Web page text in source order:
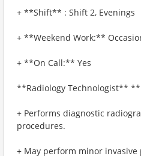
+ **Shift** : Shift 2, Evenings
+ **Weekend Work:**
+ **On Call:** Yes
**Radiology Technologist**
+ Performs diagnostic
procedures.
+ May perform minor